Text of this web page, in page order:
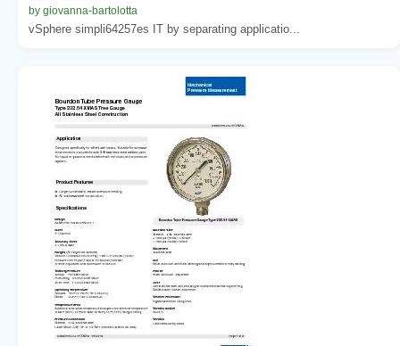
by giovanna-bartolotta
vSphere simpli64257es IT by separating applicatio...